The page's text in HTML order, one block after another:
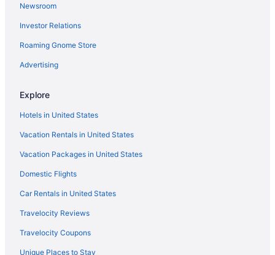
Caravanparks in Northwest Georgia
Privatevacationhomes in Northwest Georgia
Motels in Northwest Georgia
Lodges in Northwest Georgia
Indoor Pool in Northwest Georgia
Hot Tub in Northwest Georgia
Aparthotels in Northwest Georgia
Cottages in Northwest Georgia
Condos in Northwest Georgia
Castles in Northwest Georgia
Cabins in Northwest Georgia
Bedandbreakfast in Northwest Georgia
Agritourism in Northwest Georgia
Newsroom
Investor Relations
Roaming Gnome Store
Advertising
Explore
Hotels in United States
Vacation Rentals in United States
Vacation Packages in United States
Domestic Flights
Car Rentals in United States
Travelocity Reviews
Travelocity Coupons
Unique Places to Stay